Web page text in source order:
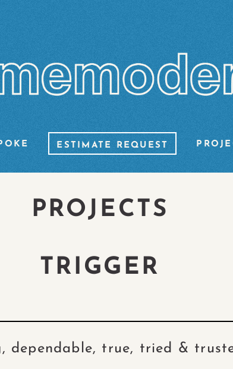
ESTIMATE REQUEST
PROJECTS
TRIGGER
dependable, true, tried &